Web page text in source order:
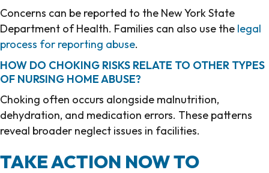
Concerns can be reported to the New York State
Department of Health. Families can also use the legal
process for reporting abuse.
HOW DO CHOKING RISKS RELATE TO OTHER TYPES
OF NURSING HOME ABUSE?
Choking often occurs alongside malnutrition,
dehydration, and medication errors. These patterns
reveal broader neglect issues in facilities.
TAKE ACTION NOW TO